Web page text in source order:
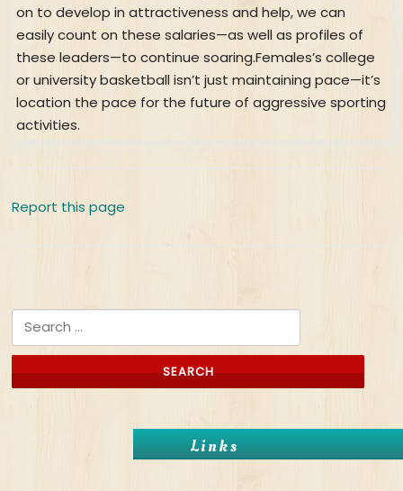
on to develop in attractiveness and help, we can
easily count on these salaries—as well as profiles of
these leaders—to continue soaring.Females’s college
or university basketball isn’t just maintaining pace—it’s
location the pace for the future of aggressive sporting
activities.
Report this page
Search for:
Links